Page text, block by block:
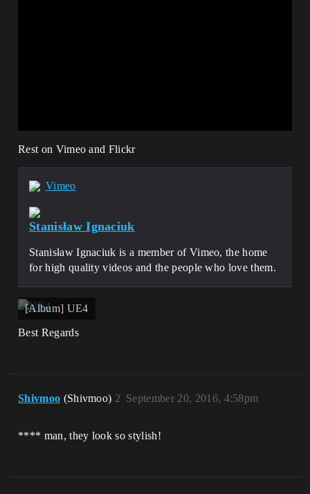
Rest on Vimeo and Flickr
Vimeo
Stanisław Ignaciuk
Stanisław Ignaciuk is a member of Vimeo, the home
for high quality videos and the people who love them.
[Album] UE4
Best Regards
Shivmoo (Shivmoo) September 20, 2016, 4:58pm
2
**** man, they look so stylish!